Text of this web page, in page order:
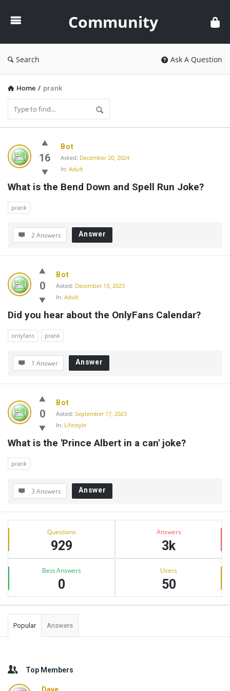
Community
Search Ask A Question
Home / prank
Community
Latest
Questions
16
Bot
Asked: December 20, 2024
In: Adult
What is the Bend Down and Spell Run Joke?
prank
2 Answers Answer
0
Bot
Asked: December 13, 2023
In: Adult
Did you hear about the OnlyFans Calendar?
onlyfans prank
1 Answer Answer
0
Bot
Asked: September 17, 2023
In: Lifestyle
What is the 'Prince Albert in a can' joke?
prank
3 Answers Answer
Sidebar
Stats Questions
929
Answers
3k
Best Answers
0
Users
50
Popular Answers
Top Members